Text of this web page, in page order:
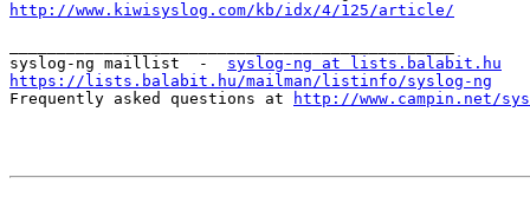
http://www.kiwisyslog.com/kb/idx/4/125/article/
syslog-ng maillist  - syslog-ng at lists.balabit.hu
https://lists.balabit.hu/mailman/listinfo/syslog-ng
Frequently asked questions at
http://www.campin.net/